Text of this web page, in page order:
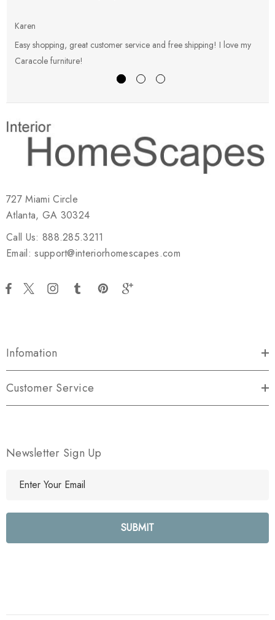
Karen
Easy shopping, great customer service and free shipping! I love my
Caracole furniture!
727 Miami Circle
Atlanta, GA 30324
Call Us: 888.285.3211
Email: support@interiorhomescapes.com
Infomation
Customer Service
Newsletter Sign Up
l
e